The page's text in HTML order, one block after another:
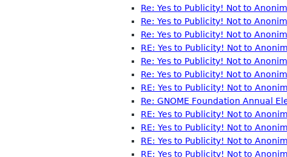
Re: Yes to Publicity! Not to
Re: Yes to Publicity! Not to
Re: Yes to Publicity! Not to
RE: Yes to Publicity! Not to
Re: Yes to Publicity! Not to
Re: Yes to Publicity! Not to
RE: Yes to Publicity! Not to
Re: GNOME Foundation Annual
RE: Yes to Publicity! Not to
RE: Yes to Publicity! Not to
RE: Yes to Publicity! Not to
RE: Yes to Publicity! Not to